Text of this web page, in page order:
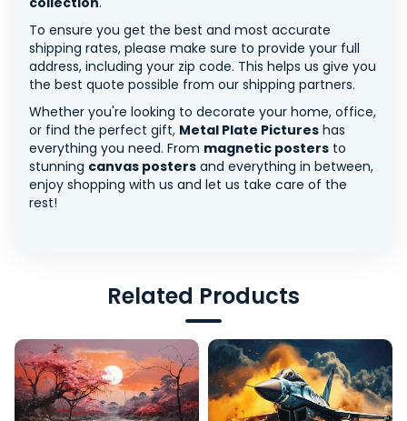
To ensure you get the best and most accurate
shipping rates, please make sure to provide your full
address, including your zip code. This helps us give you
the best quote possible from our shipping partners.
Whether you're looking to decorate your home, office,
or find the perfect gift, Metal Plate Pictures has
everything you need. From magnetic posters to
stunning canvas posters and everything in between,
enjoy shopping with us and let us take care of the
rest!
Related Products